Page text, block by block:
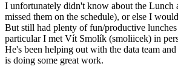
I unfortunately didn't know about the Lunch
missed them on the schedule), or else I
But still had plenty of fun/productive
particular I met Vít Smolík (smoliicek) in
He's been helping out with the data team
is doing some great work.